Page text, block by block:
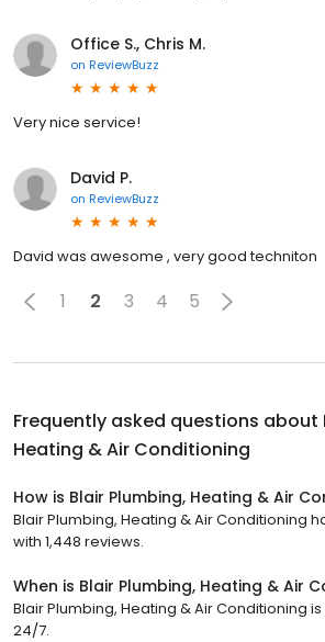
Office S., Chris M.
on ReviewBuzz
Very nice service!
David P.
on ReviewBuzz
David was awesome , very good techniton
1 2 3 4 5
Frequently asked questions about
Heating & Air Conditioning
How is Blair Plumbing, Heating & Air
Blair Plumbing, Heating & Air Conditioning
with 1,448 reviews.
When is Blair Plumbing, Heating & Air
Blair Plumbing, Heating & Air Conditioning
24/7.